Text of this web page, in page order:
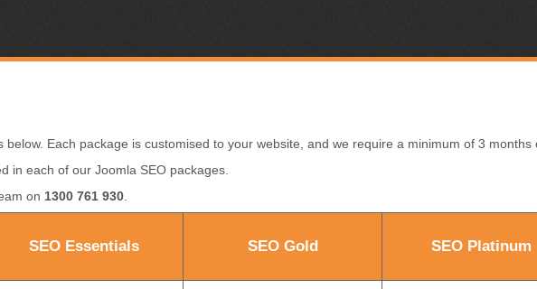
Each package is customised to your website, and we require a minimum of 3 months
in each of our Joomla SEO packages.
on 1300 761 930
SEO Essentials SEO Gold SEO Platinum